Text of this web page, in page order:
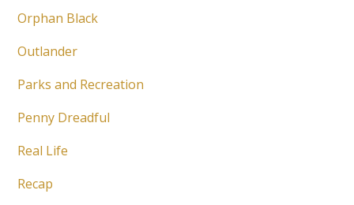
Orphan Black
Outlander
Parks and Recreation
Penny Dreadful
Real Life
Recap